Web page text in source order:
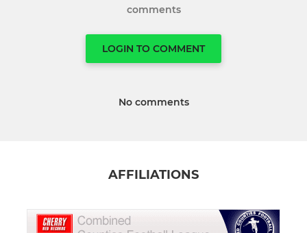
comments
LOGIN TO COMMENT
No comments
AFFILIATIONS